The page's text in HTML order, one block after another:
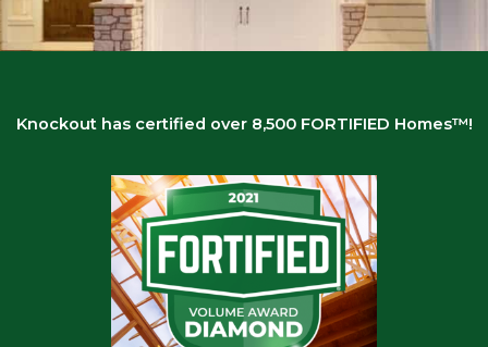
Knockout has certified over 8,500 FORTIFIED Homes™!